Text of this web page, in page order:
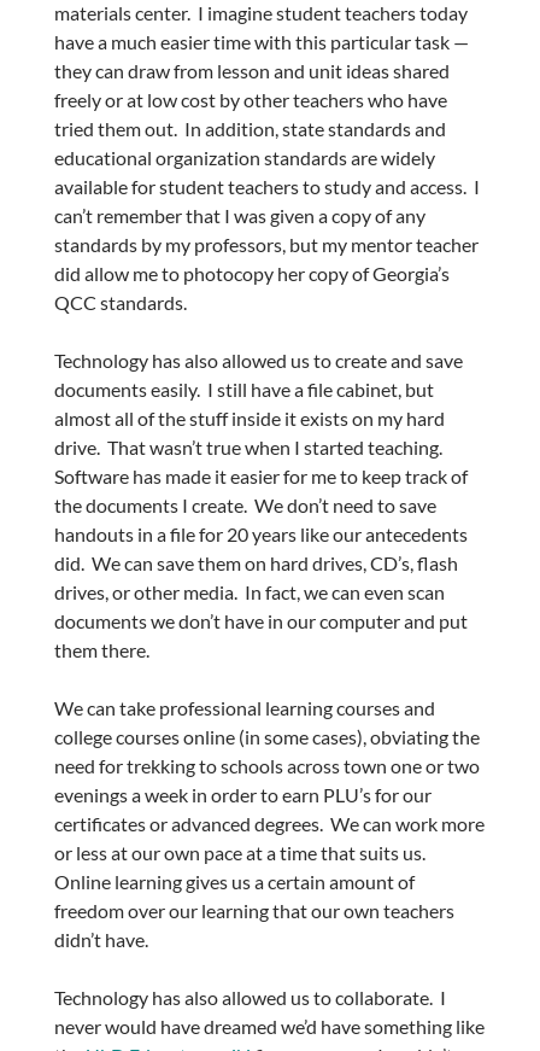
materials center. I imagine student teachers today
have a much easier time with this particular task —
they can draw from lesson and unit ideas shared
freely or at low cost by other teachers who have
tried them out. In addition, state standards and
educational organization standards are widely
available for student teachers to study and access. I
can’t remember that I was given a copy of any
standards by my professors, but my mentor teacher
did allow me to photocopy her copy of Georgia’s
QCC standards.
Technology has also allowed us to create and save
documents easily. I still have a file cabinet, but
almost all of the stuff inside it exists on my hard
drive. That wasn’t true when I started teaching.
Software has made it easier for me to keep track of
the documents I create. We don’t need to save
handouts in a file for 20 years like our antecedents
did. We can save them on hard drives, CD’s, flash
drives, or other media. In fact, we can even scan
documents we don’t have in our computer and put
them there.
We can take professional learning courses and
college courses online (in some cases), obviating the
need for trekking to schools across town one or two
evenings a week in order to earn PLU’s for our
certificates or advanced degrees. We can work more
or less at our own pace at a time that suits us.
Online learning gives us a certain amount of
freedom over our learning that our own teachers
didn’t have.
Technology has also allowed us to collaborate. I
never would have dreamed we’d have something like